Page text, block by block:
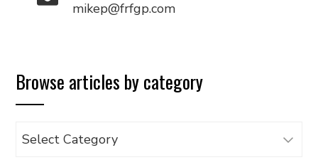
mikep@frfgp.com
Browse articles by category
Browse